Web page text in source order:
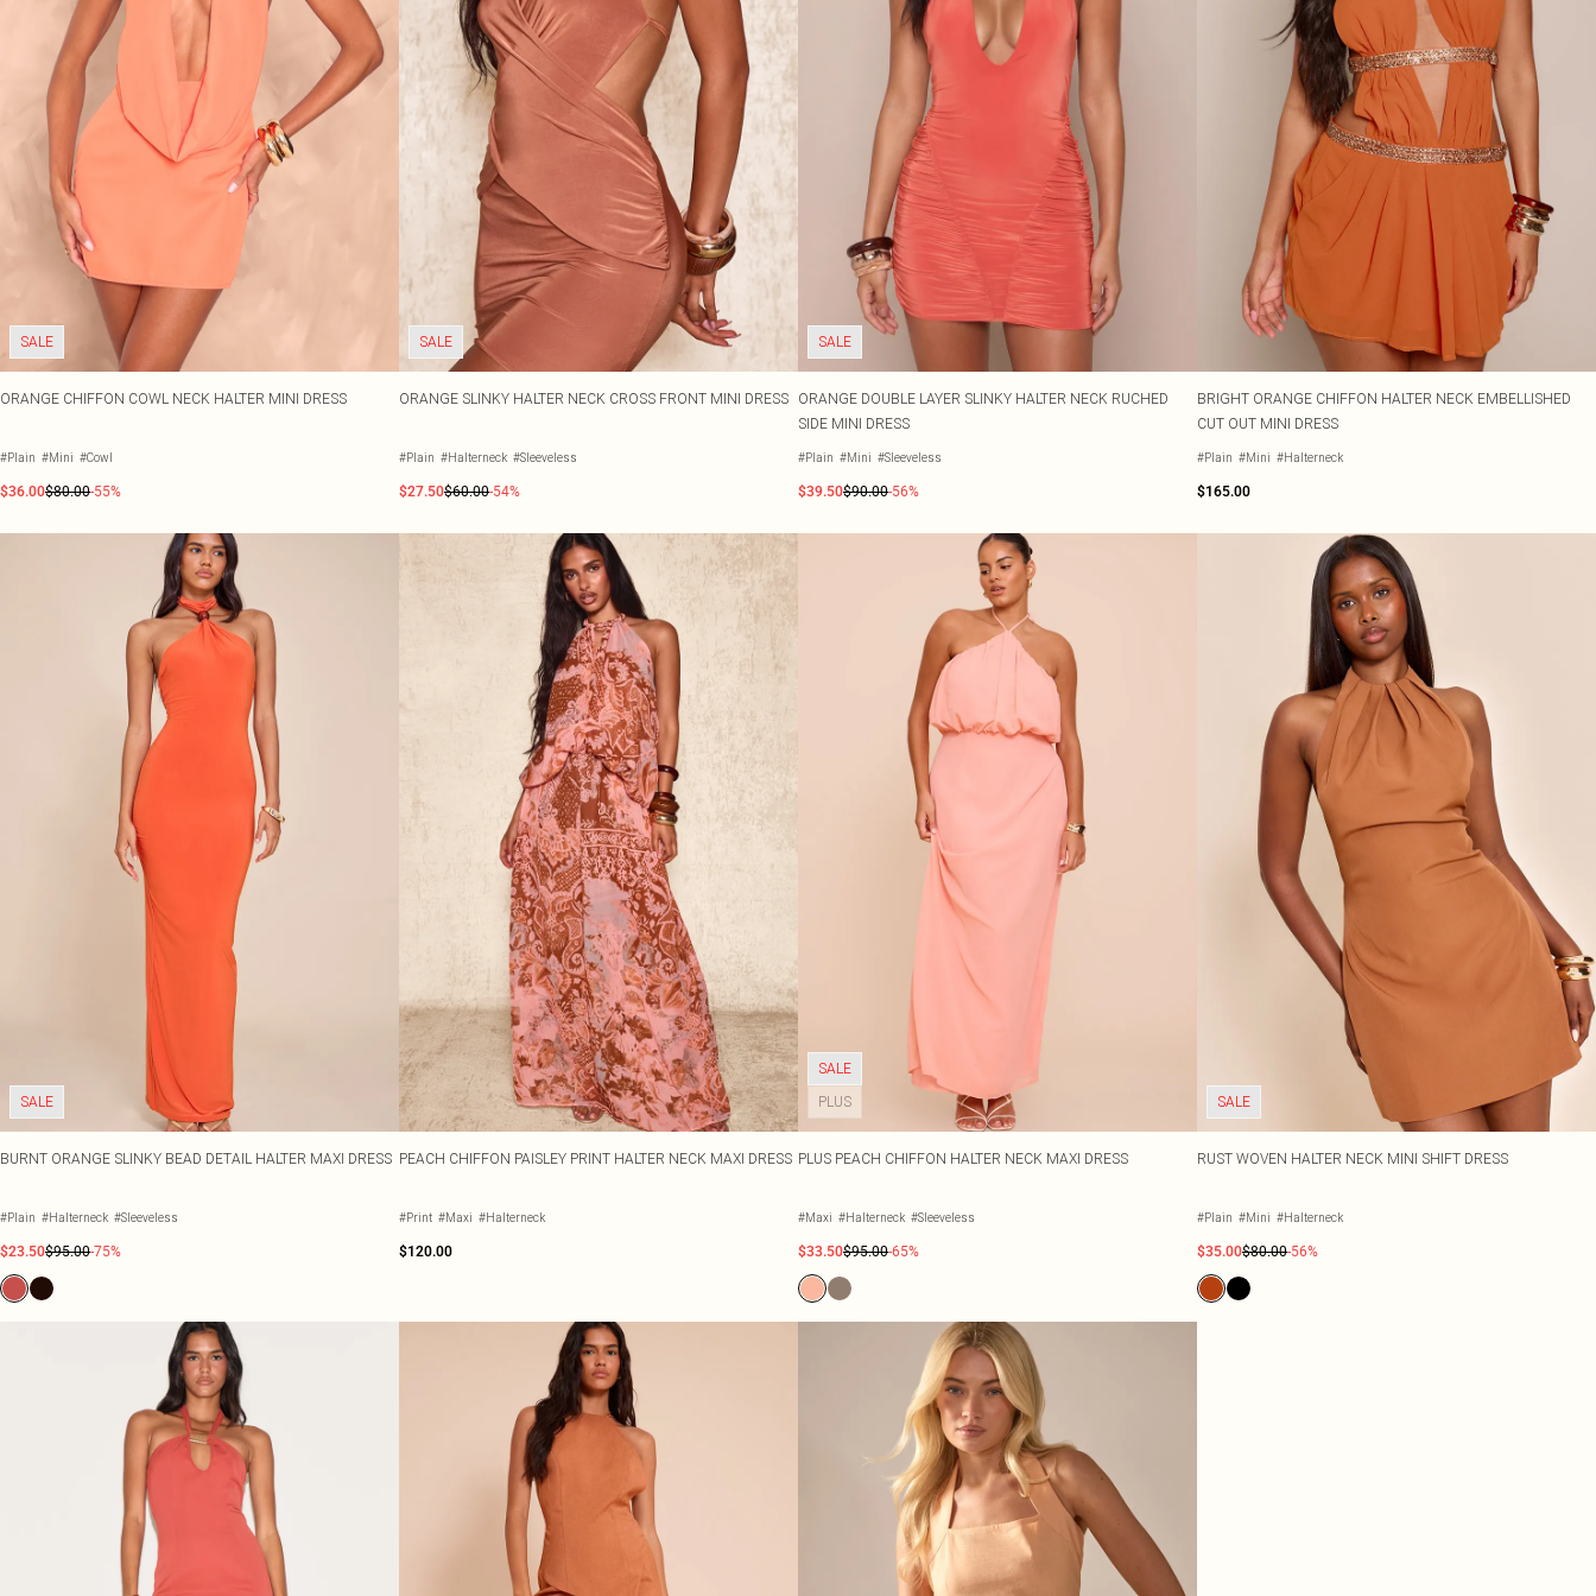
SALE
ORANGE CHIFFON COWL NECK HALTER MINI DRESS
#Plain #Mini #Cowl
$36.00$80.00-55%
SALE
ORANGE SLINKY HALTER NECK CROSS FRONT MINI DRESS
#Plain #Halterneck #Sleeveless
$27.50$60.00-54%
SALE
ORANGE DOUBLE LAYER SLINKY HALTER NECK RUCHED
SIDE MINI DRESS
#Plain #Mini #Sleeveless
$39.50$90.00-56%
BRIGHT ORANGE CHIFFON HALTER NECK EMBELLISHED
CUT OUT MINI DRESS
#Plain #Mini #Halterneck
$165.00
SALE
BURNT ORANGE SLINKY BEAD DETAIL HALTER MAXI DRESS
#Plain #Halterneck #Sleeveless
$23.50$95.00-75%
PEACH CHIFFON PAISLEY PRINT HALTER NECK MAXI DRESS
#Print #Maxi #Halterneck
$120.00
SALE
PLUS
PLUS PEACH CHIFFON HALTER NECK MAXI DRESS
#Maxi #Halterneck #Sleeveless
$33.50$95.00-65%
SALE
RUST WOVEN HALTER NECK MINI SHIFT DRESS
#Plain #Mini #Halterneck
$35.00$80.00-56%